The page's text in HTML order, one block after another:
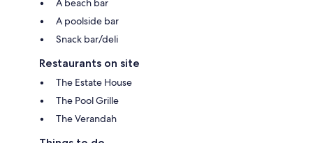
A beach bar
A poolside bar
Snack bar/deli
Restaurants on site
The Estate House
The Pool Grille
The Verandah